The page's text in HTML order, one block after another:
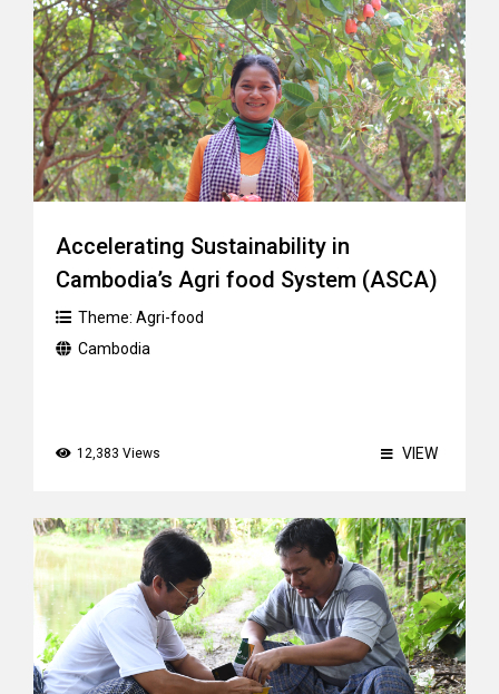
Accelerating Sustainability in
Cambodia’s Agri food System (ASCA)
Theme: Agri-food
Cambodia
12,383 Views VIEW